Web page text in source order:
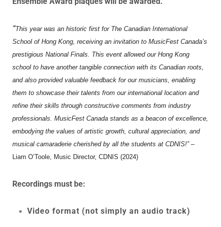
“This year was an historic first for The Canadian International
School of Hong Kong, receiving an invitation to MusicFest Canada’s
prestigious National Finals. This event allowed our Hong Kong
school to have another tangible connection with its Canadian roots,
and also provided valuable feedback for our musicians, enabling
them to showcase their talents from our international location and
refine their skills through constructive comments from industry
professionals. MusicFest Canada stands as a beacon of excellence,
embodying the values of artistic growth, cultural appreciation, and
musical camaraderie cherished by all the students at CDNIS!”–
Liam O’Toole, Music Director, CDNIS (2024)
Recordings must be:
Video format (not simply an audio track)